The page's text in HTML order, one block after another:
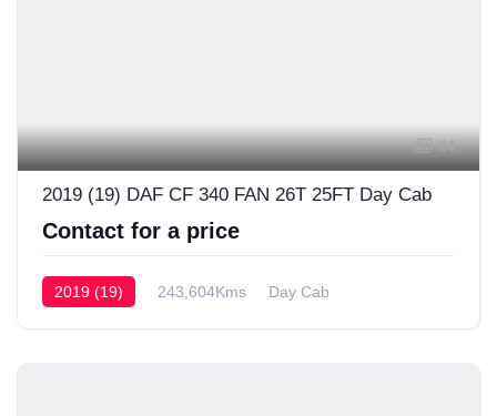
44
2019 (19) DAF CF 340 FAN 26T 25FT Day Cab
Contact for a price
2019 (19) 243,604Kms Day Cab